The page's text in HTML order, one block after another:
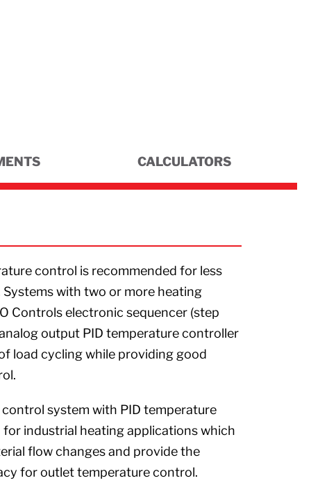
CALCULATORS
control is recommended for less
with two or more heating
Controls electronic sequencer (step
output PID temperature controller
load cycling while providing good
system with PID temperature
industrial heating applications which
flow changes and provide the
for outlet temperature control.